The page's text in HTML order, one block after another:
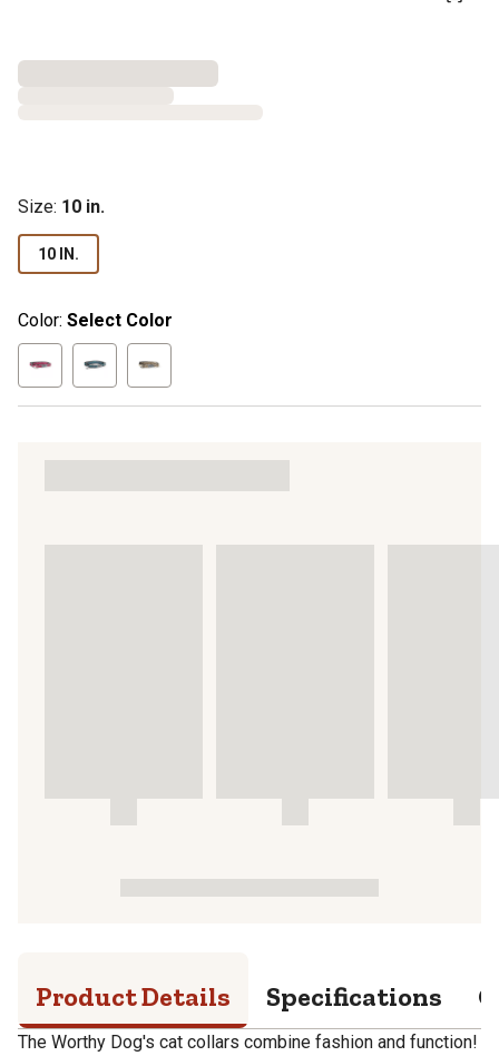
Size: 10 in.
10 IN.
Color: Select Color
Product Details Specifications
The Worthy Dog's cat collars combine fashion and function!